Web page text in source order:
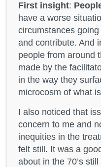
First insight:
have a worse
circumstances
and contribute. And
people from around
made by the
in the way they
microcosm of what
I also noticed that
concern to me and
inequities in the
felt still. It was a
about in the 70’s